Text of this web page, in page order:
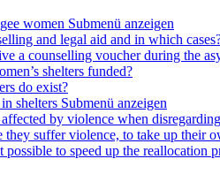
women Submenü anzeigen
and legal aid and in which
a counselling voucher during the
shelters funded?
do exist?
shelters Submenü anzeigen
by violence when
suffer violence, to take up their
to speed up the reallocation